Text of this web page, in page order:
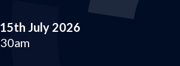
July 2026